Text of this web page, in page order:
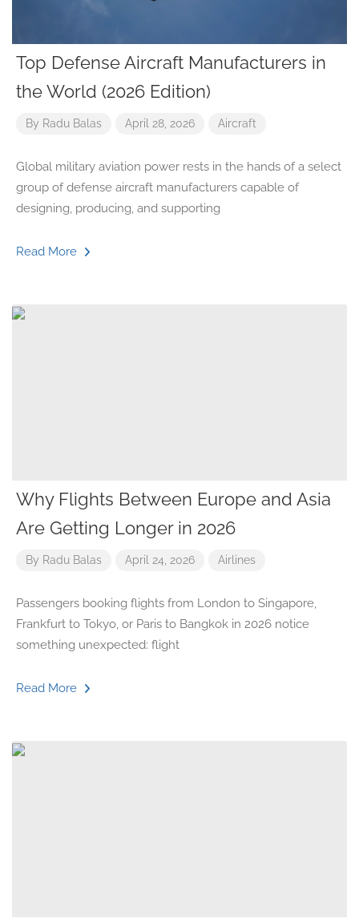
Top Defense Aircraft Manufacturers in
the World (2026 Edition)
By Radu Balas April 28, 2026 Aircraft
Global military aviation power rests in the hands of a select
group of defense aircraft manufacturers capable of
designing, producing, and supporting
Read More
Why Flights Between Europe and Asia
Are Getting Longer in 2026
By Radu Balas April 24, 2026 Airlines
Passengers booking flights from London to Singapore,
Frankfurt to Tokyo, or Paris to Bangkok in 2026 notice
something unexpected: flight
Read More